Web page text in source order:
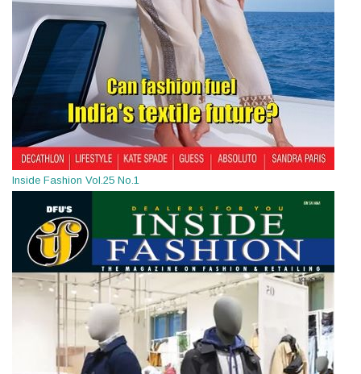
Inside Fashion Vol.25 No.1